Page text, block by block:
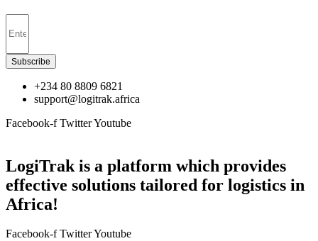
Subscribe
+234 80 8809 6821
support@logitrak.africa
Facebook-f TwitterYoutube
LogiTrak is a platform which provides
effective solutions tailored for logistics in
Africa!
Facebook-f TwitterYoutube